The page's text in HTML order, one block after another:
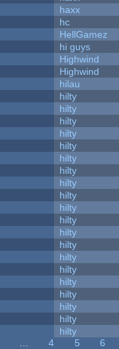
haxx
hc
HellGamez
hi guys
Highwind
Highwind
hilau
hilty
hilty
hilty
hilty
hilty
hilty
hilty
hilty
hilty
hilty
hilty
hilty
hilty
hilty
hilty
hilty
hilty
hilty
hilty
hilty
4 5
6